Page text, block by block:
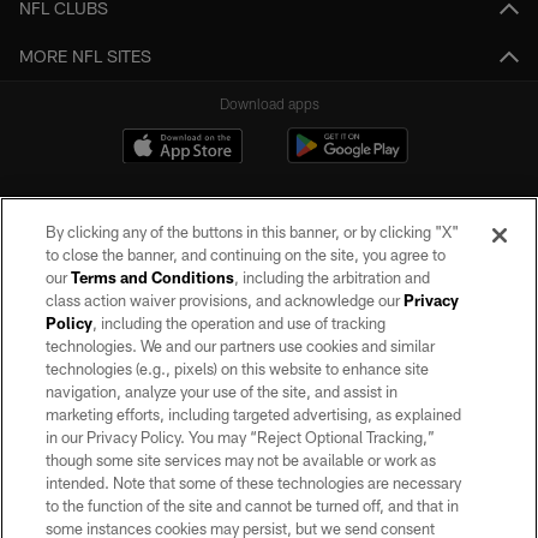
NFL CLUBS
MORE NFL SITES
Download apps
©2026 by the Las Vegas Raiders. All rights reserved. No portion of this site
may be reproduced without the express written permission of the Las Vegas
Raiders.
PRIVACY POLICY
TERMS OF SERVICE
ACCESSIBILITY
AD CHOICES
By clicking any of the buttons in this banner, or by clicking "X"
to close the banner, and continuing on the site, you agree to
ourTerms and Conditions, including the arbitration and
class action waiver provisions, and acknowledge ourPrivacy
Policy, including the operation and use of tracking
technologies. We and our partners use cookies and similar
technologies (e.g., pixels) on this website to enhance site
navigation, analyze your use of the site, and assist in
marketing efforts, including targeted advertising, as explained
in our Privacy Policy. You may “Reject Optional Tracking,”
though some site services may not be available or work as
intended. Note that some of these technologies are necessary
to the function of the site and cannot be turned off, and that in
some instances cookies may persist, but we send consent